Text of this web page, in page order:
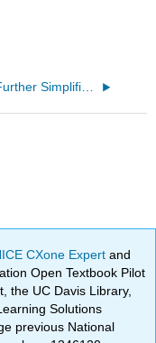
12.6: Further Simplification to 1D for Conservative, Central Potential
CXone Expertand
Open Textbook Pilot
the UC Davis Library,
Solutions
previous National